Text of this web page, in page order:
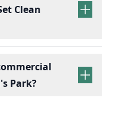
Clean
Park?